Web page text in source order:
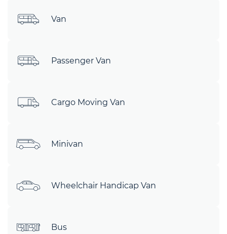
Van
Passenger Van
Cargo Moving Van
Minivan
Wheelchair Handicap Van
Bus